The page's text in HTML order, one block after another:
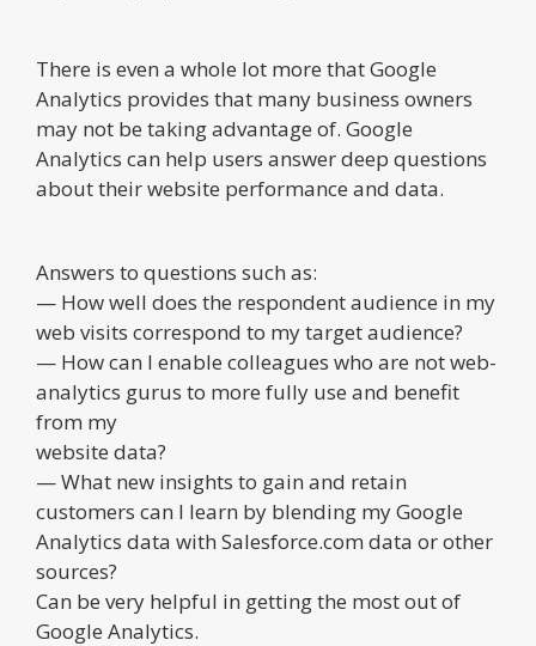
There is even a whole lot more that Google
Analytics provides that many business owners
may not be taking advantage of. Google
Analytics can help users answer deep questions
about their website performance and data.
Answers to questions such as:
— How well does the respondent audience in my
web visits correspond to my target audience?
— How can I enable colleagues who are not web-
analytics gurus to more fully use and benefit
from my
website data?
— What new insights to gain and retain
customers can I learn by blending my Google
Analytics data with Salesforce.com data or other
sources?
Can be very helpful in getting the most out of
Google Analytics.